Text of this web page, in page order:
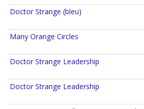
Doctor Strange (bleu)
Many Orange Circles
Doctor Strange Leadership
Doctor Strange Leadership